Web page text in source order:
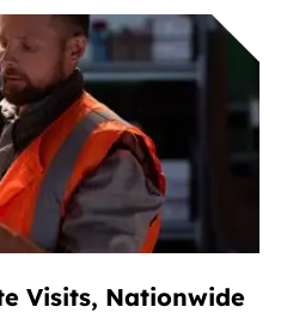
Visits, Nationwide